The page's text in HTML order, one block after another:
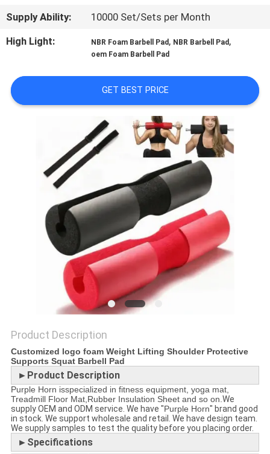
BLOG
REQUEST
QUOTE
PRIVACY
POLICY
Supply Ability:
10000 Set/Sets per Month
High Light:
NBR Foam Barbell Pad , NBR Barbell Pad ,
oem Foam Barbell Pad
GET BEST PRICE
Product Description
Customized logo foam Weight Lifting Shoulder Protective
Supports Squat Barbell Pad
►Product Description
Purple Horn isspecialized in fitness equipment, yoga mat,
Treadmill Floor Mat,Rubber Insulation Sheet and so on.We
supply OEM and ODM service. We have "Purple Horn" brand good
in stock. We support wholesale and retail. We have design team.
We supply samples to test the quality before you placing order.
►Specifications